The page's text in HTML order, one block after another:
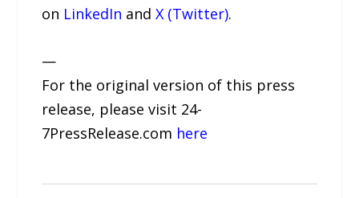
on LinkedIn andX (Twitter).
—
For the original version of this press
release, please visit 24-
7PressRelease.com here